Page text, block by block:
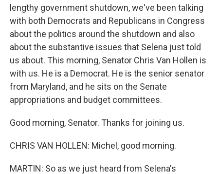
lengthy government shutdown, we've been talking
with both Democrats and Republicans in Congress
about the politics around the shutdown and also
about the substantive issues that Selena just told
us about. This morning, Senator Chris Van Hollen is
with us. He is a Democrat. He is the senior senator
from Maryland, and he sits on the Senate
appropriations and budget committees.
Good morning, Senator. Thanks for joining us.
CHRIS VAN HOLLEN: Michel, good morning.
MARTIN: So as we just heard from Selena's